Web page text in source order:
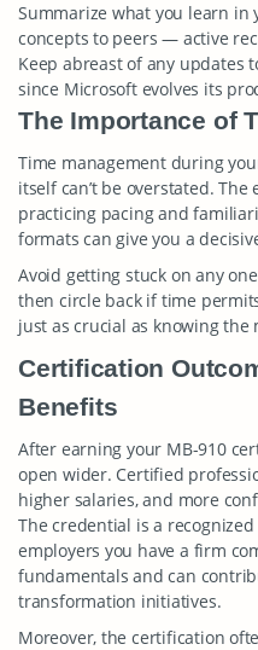
Summarize what you learn in
concepts to peers — active
Keep abreast of any updates
since Microsoft evolves its
The Importance of
Time management during
itself can’t be overstated.
practicing pacing and
formats can give you a
Avoid getting stuck on any
then circle back if time
just as crucial as knowing the
Certification
Benefits
After earning your MB-910
open wider. Certified
higher salaries, and more
The credential is a
employers you have a firm
fundamentals and can
transformation initiatives.
Moreover, the certification